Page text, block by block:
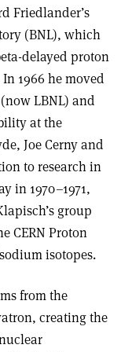
Friedlander’s
(BNL), which
delayed proton
1966 he moved
LBNL) and
at the
Joe Cerny and
to research in
in 1970–1971,
group
CERN Proton
isotopes.
from the
creating the